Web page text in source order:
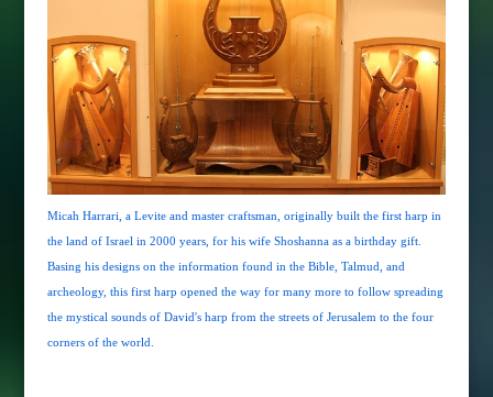
Micah Harrari, a Levite and master craftsman, originally built the first harp in
the land of Israel in 2000 years, for his wife Shoshanna as a birthday gift.
Basing his designs on the information found in the Bible, Talmud, and
archeology, this first harp opened the way for many more to follow spreading
the mystical sounds of David's harp from the streets of Jerusalem to the four
corners of the world.